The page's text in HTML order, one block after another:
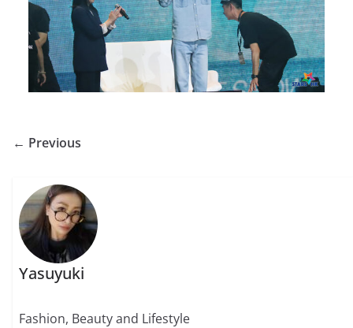
← Previous
Yasuyuki
Fashion, Beauty and Lifestyle